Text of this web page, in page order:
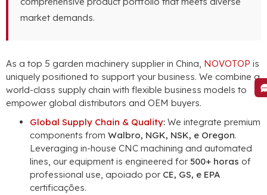
market demands.
As a top 5 garden machinery supplier in China, NOVOTOP is
uniquely positioned to support your business. We combine a
world-class supply chain with flexible business models to
empower global distributors and OEM buyers.
Global Supply Chain & Quality: We integrate premium
components from Walbro, NGK, NSK, e Oregon.
Leveraging in-house CNC machining and automated
lines, our equipment is engineered for 500+ horas of
professional use, apoiado por CE, GS, e EPA
certificações.